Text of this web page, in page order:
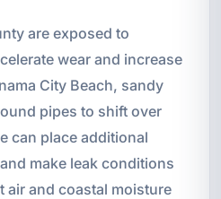
are exposed to
wear and increase
City Beach, sandy
pipes to shift over
can place additional
make leak conditions
air and coastal moisture